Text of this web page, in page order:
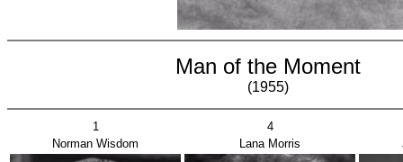
Man of the Moment
(1955)
1
4
Norman Wisdom
Lana Morris